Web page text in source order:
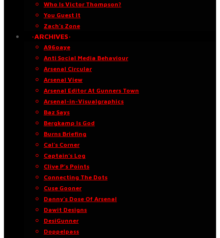
Who Is Victor Thompson?
You Guest It
Zach’s Zone
·ARCHIVES·
A96oaye
Anti Social Media Behaviour
Arsenal Circular
Arsenal View
Arsenal Editor At Gunners Town
Arsenal-in-Visualgraphics
Baz Says
Bergkamp Is God
Burns Briefing
Cal’s Corner
Captain’s Log
Clive P’s Points
Connecting The Dots
Cuse Gooner
Danny’s Dose Of Arsenal
Dawit Designs
DesiGunner
Doppelpass